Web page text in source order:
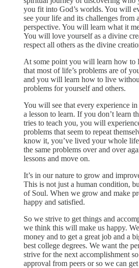
you fit into God’s worlds. You will
see your life and its challenges from
perspective. You will learn what it
You will love yourself as a divine
respect all others as the divine
At some point you will learn how to
that most of life’s problems are of
and you will learn how to live
problems for yourself and others.
You will see that every experience in
a lesson to learn. If you don’t learn
tries to teach you, you will
problems that seem to repeat
know it, you’ve lived your whole
the same problems over and over
lessons and move on.
It’s in our nature to grow and
This is not just a human condition,
of Soul. When we grow and make
happy and satisfied.
So we strive to get things and
we think this will make us happy.
money and to get a great job and a
best college degrees. We want the
strive for the next accomplishment
approval from peers or so we can